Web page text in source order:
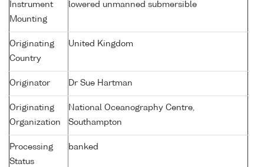
Instrument
Mounting
lowered unmanned submersible
Originating
Country
United Kingdom
Originator Dr Sue Hartman
Originating
Organization
National Oceanography Centre,
Southampton
Processing
Status
banked